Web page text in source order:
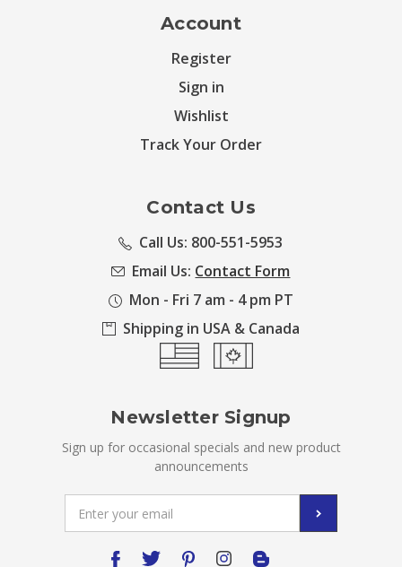
Account
Register
Sign in
Wishlist
Track Your Order
Contact Us
Call Us: 800-551-5953
Email Us: Contact Form
Mon - Fri 7 am - 4 pm PT
Shipping in USA & Canada
Newsletter Signup
Sign up for occasional specials and new product
announcements
Address